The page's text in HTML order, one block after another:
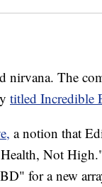
nirvana. The
titled Incredible
a notion that
Not
for a new